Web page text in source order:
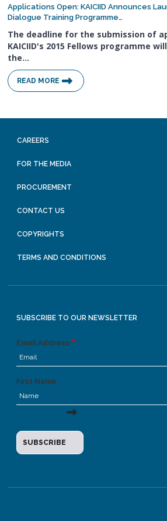
Applications Open: KAICIID Announces
Dialogue Training Programme…
The deadline for the submission of
KAICIID's 2015 Fellows programme
the…
READ MORE
CAREERS
FOR THE MEDIA
PROCUREMENT
CONTACT US
COPYRIGHTS
TERMS AND CONDITIONS
SUBSCRIBE TO OUR NEWSLETTER
Email Address
First Name